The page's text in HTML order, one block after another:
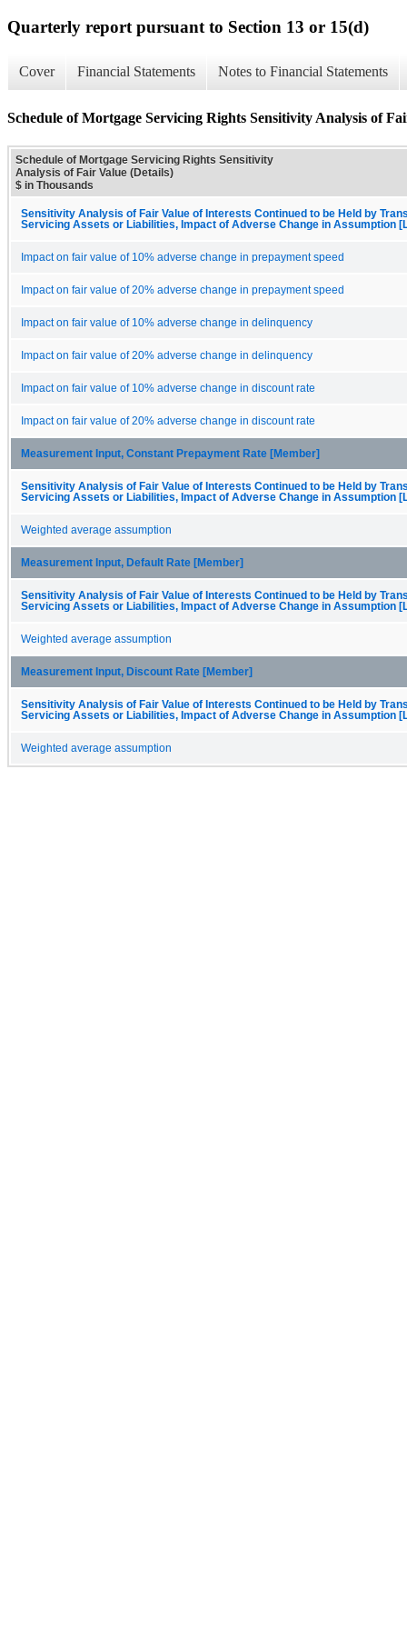
Quarterly report pursuant to Section 13 or 15(d)
Cover Financial Statements Notes to Financial Statements
Schedule of Mortgage Servicing Rights Sensitivity Analysis of
Schedule of Mortgage Servicing Rights Sensitivity
Analysis of Fair Value (Details)
$ in Thousands
Sensitivity Analysis of Fair Value of Interests Continued to be Held by
Servicing Assets or Liabilities, Impact of Adverse Change in Assumption
Impact on fair value of 10% adverse change in prepayment speed
Impact on fair value of 20% adverse change in prepayment speed
Impact on fair value of 10% adverse change in delinquency
Impact on fair value of 20% adverse change in delinquency
Impact on fair value of 10% adverse change in discount rate
Impact on fair value of 20% adverse change in discount rate
Measurement Input, Constant Prepayment Rate [Member]
Sensitivity Analysis of Fair Value of Interests Continued to be Held by
Servicing Assets or Liabilities, Impact of Adverse Change in Assumption
Weighted average assumption
Measurement Input, Default Rate [Member]
Sensitivity Analysis of Fair Value of Interests Continued to be Held by
Servicing Assets or Liabilities, Impact of Adverse Change in Assumption
Weighted average assumption
Measurement Input, Discount Rate [Member]
Sensitivity Analysis of Fair Value of Interests Continued to be Held by
Servicing Assets or Liabilities, Impact of Adverse Change in Assumption
Weighted average assumption